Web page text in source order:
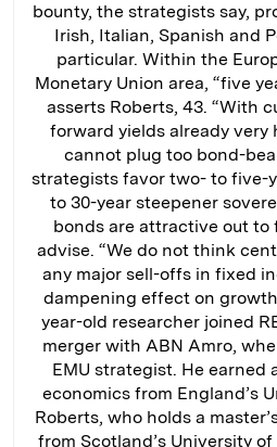
bounty, the strategists say,
Irish, Italian, Spanish and
particular. Within the
Monetary Union area, “five
asserts Roberts, 43. “With
forward yields already very
cannot plug too bond-
strategists favor two- to five-
to 30-year steepener
bonds are attractive out to
advise. “We do not think
any major sell-offs in fixed
dampening effect on
year-old researcher joined
merger with ABN Amro,
EMU strategist. He earned
economics from England’s
Roberts, who holds a
from Scotland’s University